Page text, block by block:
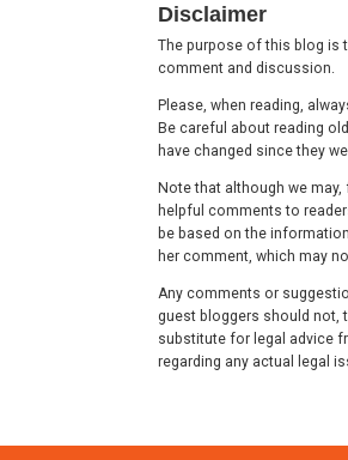
Disclaimer
The purpose of this blog is
comment and discussion.
Please, when reading,
Be careful about reading
have changed since they
Note that although we
helpful comments to
be based on the
her comment, which may
Any comments or
guest bloggers should not,
substitute for legal advice
regarding any actual legal